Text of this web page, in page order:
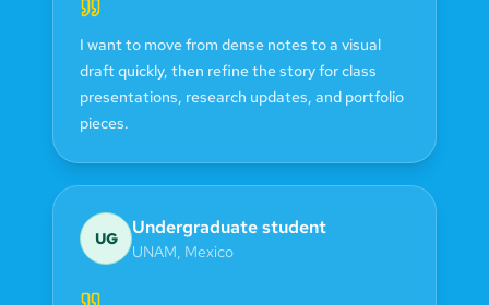
I want to move from dense notes to a visual
draft quickly, then refine the story for class
presentations, research updates, and portfolio
pieces.
UG Undergraduate student
UNAM, Mexico